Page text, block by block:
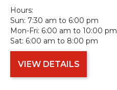
Hours:
Sun: 7:30 am to 6:00 pm
Mon-Fri: 6:00 am to 10:00 pm
Sat: 6:00 am to 8:00 pm
VIEW DETAILS